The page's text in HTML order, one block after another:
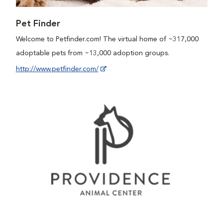
Pet Finder
Welcome to Petfinder.com! The virtual home of ~317,000
adoptable pets from ~13,000 adoption groups.
http://www.petfinder.com/